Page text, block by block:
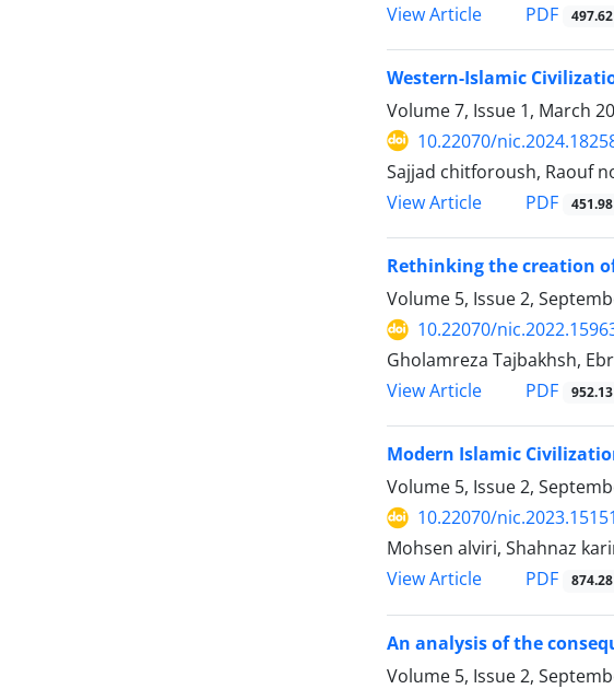
View Article
PDF
Volume 7, Issue 1, March
10.22070/
Sajjad chitforoush, Raouf
View Article
PDF
Rethinking the creation
Volume 5, Issue 2,
10.22070/
Gholamreza Tajbakhsh,
View Article
PDF
Modern Islamic
Volume 5, Issue 2,
10.22070/
Mohsen alviri, Shahnaz
View Article
PDF
An analysis of the
Volume 5, Issue 2,